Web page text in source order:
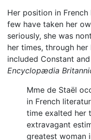
Her position in
few have taken her
seriously, she was
her times, through
included Constant
Encyclopædia
Mme de Staël
in French
time exalted her
extravagant
greatest woman